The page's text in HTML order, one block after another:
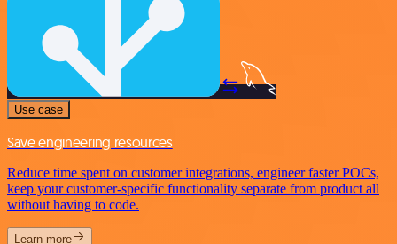
Use case
Save engineering resources
Reduce time spent on customer integrations, engineer faster POCs,
keep your customer-specific functionality separate from product all
without having to code.
Learn more